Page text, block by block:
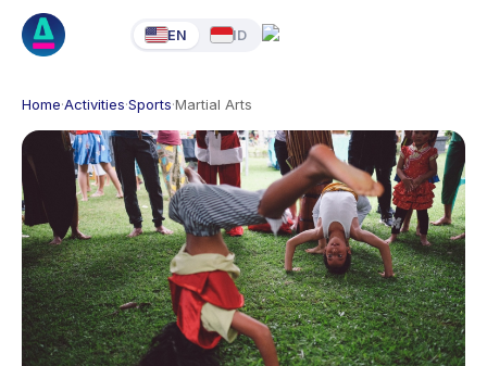
EN ID
Home·Activities·Sports·Martial Arts